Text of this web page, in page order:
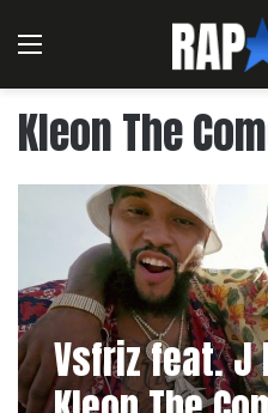
Menu
Kleon The
Vsfriz feat. J